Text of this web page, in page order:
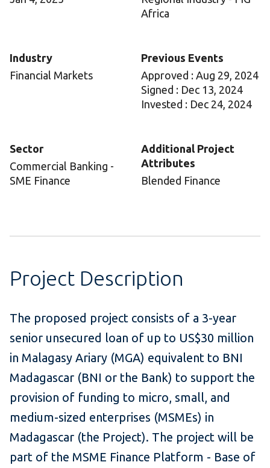
Africa
Industry
Financial Markets
Previous Events
Approved : Aug 29, 2024
Signed : Dec 13, 2024
Invested : Dec 24, 2024
Sector
Commercial Banking -
SME Finance
Additional Project
Attributes
Blended Finance
Project Description
The proposed project consists of a 3-year
senior unsecured loan of up to US$30 million
in Malagasy Ariary (MGA) equivalent to BNI
Madagascar (BNI or the Bank) to support the
provision of funding to micro, small, and
medium-sized enterprises (MSMEs) in
Madagascar (the Project). The project will be
part of the MSME Finance Platform - Base of